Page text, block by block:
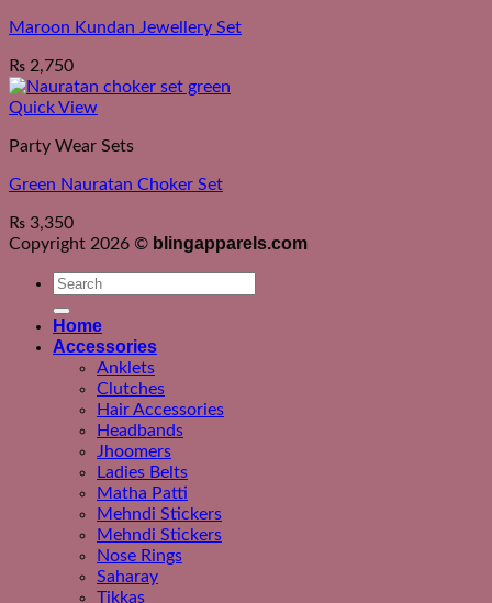
Maroon Kundan Jewellery Set
₨ 2,750
Quick View
Party Wear Sets
Green Nauratan Choker Set
₨ 3,350
Copyright 2026 © blingapparels.com
Search
Home
Accessories
Anklets
Clutches
Hair Accessories
Headbands
Jhoomers
Ladies Belts
Matha Patti
Mehndi Stickers
Mehndi Stickers
Nose Rings
Saharay
Tikkas